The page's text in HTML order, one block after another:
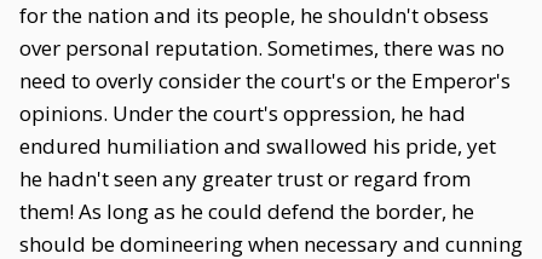
for the nation and its people, he shouldn't obsess
over personal reputation. Sometimes, there was no
need to overly consider the court's or the Emperor's
opinions. Under the court's oppression, he had
endured humiliation and swallowed his pride, yet
he hadn't seen any greater trust or regard from
them! As long as he could defend the border, he
should be domineering when necessary and cunning